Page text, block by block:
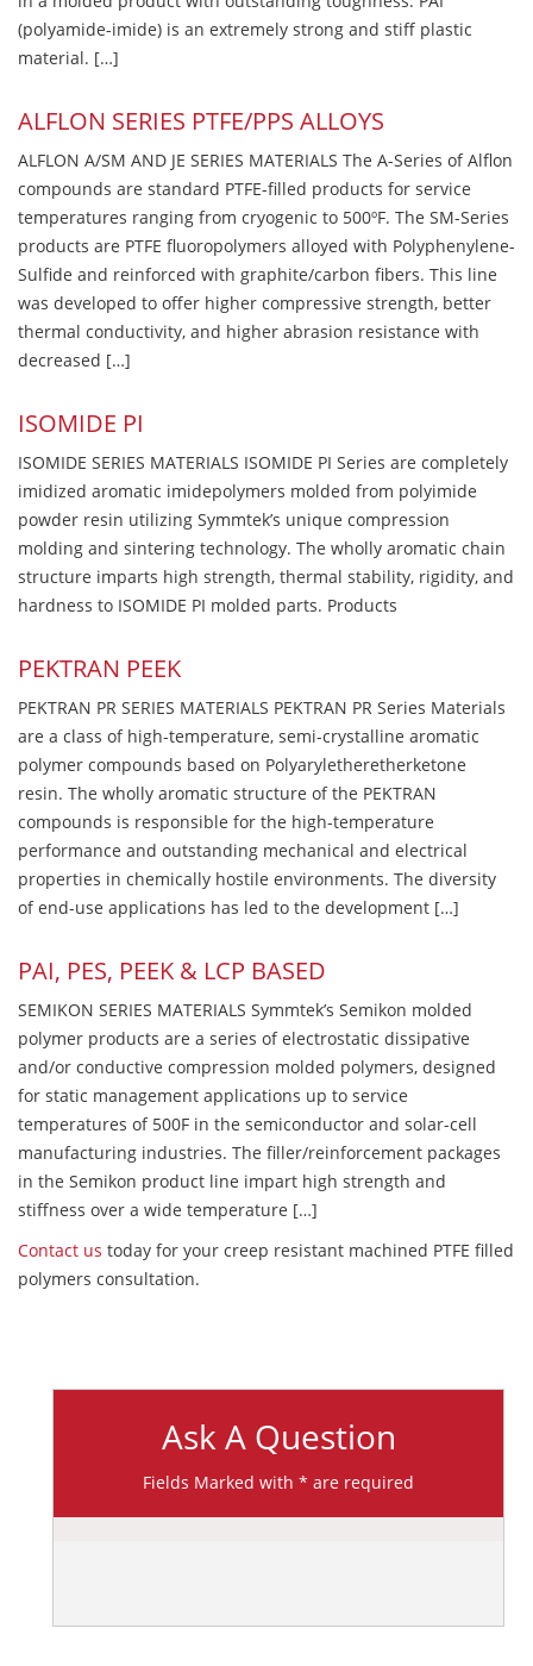
(polyamide-imide) is an extremely strong and stiff plastic
material. […]
ALFLON SERIES PTFE/PPS ALLOYS
ALFLON A/SM AND JE SERIES MATERIALS The A-Series of Alflon
compounds are standard PTFE-filled products for service
temperatures ranging from cryogenic to 500ºF. The SM-Series
products are PTFE fluoropolymers alloyed with Polyphenylene-
Sulfide and reinforced with graphite/carbon fibers. This line
was developed to offer higher compressive strength, better
thermal conductivity, and higher abrasion resistance with
decreased […]
ISOMIDE PI
ISOMIDE SERIES MATERIALS ISOMIDE PI Series are completely
imidized aromatic imidepolymers molded from polyimide
powder resin utilizing Symmtek’s unique compression
molding and sintering technology. The wholly aromatic chain
structure imparts high strength, thermal stability, rigidity, and
hardness to ISOMIDE PI molded parts. Products
PEKTRAN PEEK
PEKTRAN PR SERIES MATERIALS PEKTRAN PR Series Materials
are a class of high-temperature, semi-crystalline aromatic
polymer compounds based on Polyaryletheretherketone
resin. The wholly aromatic structure of the PEKTRAN
compounds is responsible for the high-temperature
performance and outstanding mechanical and electrical
properties in chemically hostile environments. The diversity
of end-use applications has led to the development […]
PAI, PES, PEEK & LCP BASED
SEMIKON SERIES MATERIALS Symmtek’s Semikon molded
polymer products are a series of electrostatic dissipative
and/or conductive compression molded polymers, designed
for static management applications up to service
temperatures of 500F in the semiconductor and solar-cell
manufacturing industries. The filler/reinforcement packages
in the Semikon product line impart high strength and
stiffness over a wide temperature […]
Contact us today for your creep resistant machined PTFE filled
polymers consultation.
Ask A Question
Fields Marked with * are required